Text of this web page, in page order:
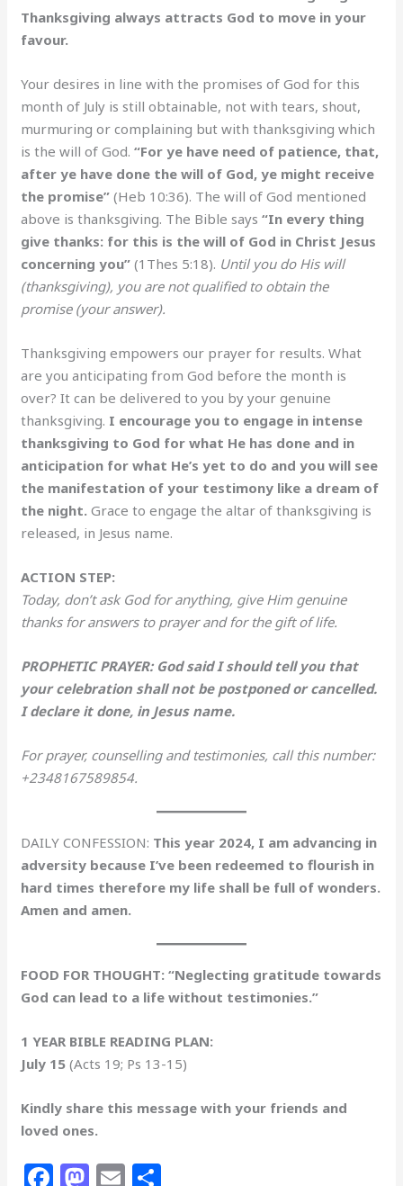
Thanksgiving always attracts God to move in your
favour.
Your desires in line with the promises of God for this
month of July is still obtainable, not with tears, shout,
murmuring or complaining but with thanksgiving which
is the will of God.“For ye have need of patience, that,
after ye have done the will of God, ye might receive
the promise” (Heb 10:36). The will of God mentioned
above is thanksgiving. The Bible says“In every thing
give thanks: for this is the will of God in Christ Jesus
concerning you” (1Thes 5:18). Until you do His will
(thanksgiving), you are not qualified to obtain the
promise (your answer).
Thanksgiving empowers our prayer for results. What
are you anticipating from God before the month is
over? It can be delivered to you by your genuine
thanksgiving. I encourage you to engage in intense
thanksgiving to God for what He has done and in
anticipation for what He’s yet to do and you will see
the manifestation of your testimony like a dream of
the night. Grace to engage the altar of thanksgiving is
released, in Jesus name.
ACTION STEP:
Today, don’t ask God for anything, give Him genuine
thanks for answers to prayer and for the gift of life.
PROPHETIC PRAYER: God said I should tell you that
your celebration shall not be postponed or cancelled.
I declare it done, in Jesus name.
For prayer, counselling and testimonies, call this number:
+2348167589854.
DAILY CONFESSION: This year 2024, I am advancing in
adversity because I’ve been redeemed to flourish in
hard times therefore my life shall be full of wonders.
Amen and amen.
FOOD FOR THOUGHT: “Neglecting gratitude towards
God can lead to a life without testimonies.”
1 YEAR BIBLE READING PLAN:
July 15(Acts 19; Ps 13-15)
Kindly share this message with your friends and
loved ones.
F M E